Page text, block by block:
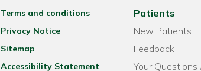
Terms and conditions
Privacy Notice
Sitemap
Accessibility Statement
Patients
New Patients
Feedback
Your